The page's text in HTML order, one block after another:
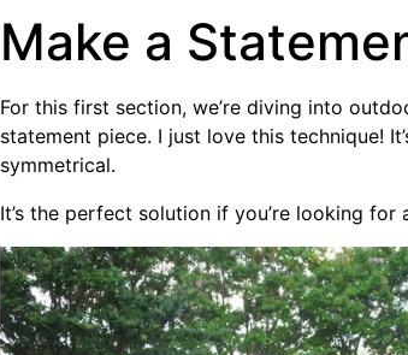
Make a
For this first section, we’re diving into
statement piece. I just love this technique!
symmetrical.
It’s the perfect solution if you’re looking